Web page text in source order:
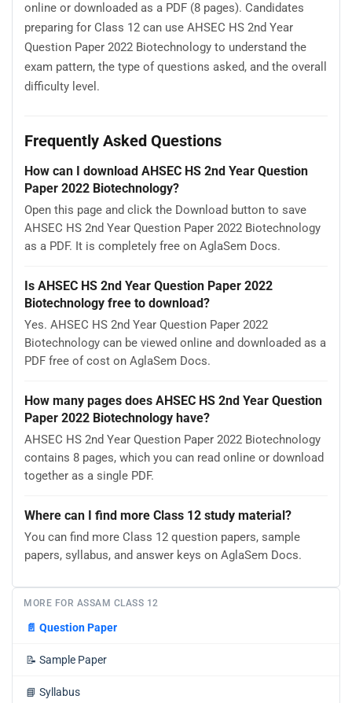
online or downloaded as a PDF (8 pages). Candidates
preparing for Class 12 can use AHSEC HS 2nd Year
Question Paper 2022 Biotechnology to understand the
exam pattern, the type of questions asked, and the overall
difficulty level.
Frequently Asked Questions
How can I download AHSEC HS 2nd Year Question
Paper 2022 Biotechnology?
Open this page and click the Download button to save
AHSEC HS 2nd Year Question Paper 2022 Biotechnology
as a PDF. It is completely free on AglaSem Docs.
Is AHSEC HS 2nd Year Question Paper 2022
Biotechnology free to download?
Yes. AHSEC HS 2nd Year Question Paper 2022
Biotechnology can be viewed online and downloaded as a
PDF free of cost on AglaSem Docs.
How many pages does AHSEC HS 2nd Year Question
Paper 2022 Biotechnology have?
AHSEC HS 2nd Year Question Paper 2022 Biotechnology
contains 8 pages, which you can read online or download
together as a single PDF.
Where can I find more Class 12 study material?
You can find more Class 12 question papers, sample
papers, syllabus, and answer keys on AglaSem Docs.
MORE FOR ASSAM CLASS 12
📄 Question Paper
📝 Sample Paper
📘 Syllabus